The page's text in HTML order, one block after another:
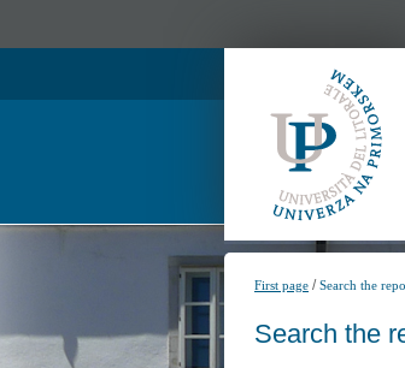
First page /Search the
Search the